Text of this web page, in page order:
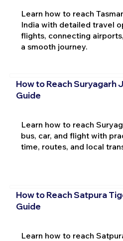
Learn how to reach
India with detailed travel
flights, connecting
a smooth journey.
How to Reach Suryagarh
Guide
Learn how to reach
bus, car, and flight with
time, routes, and local
How to Reach Satpura
Guide
Learn how to reach